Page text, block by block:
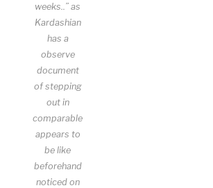
weeks..” as
Kardashian
has a
observe
document
of stepping
out in
comparable
appears to
be like
beforehand
noticed on